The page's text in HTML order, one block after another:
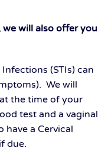
will also offer you
(STIs) can
We will
the time of your
test and a vaginal
have a Cervical
due.